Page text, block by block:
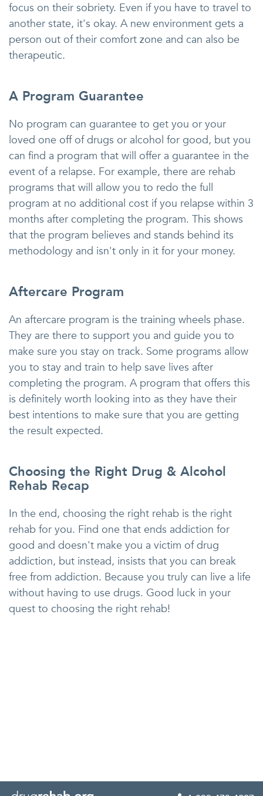
focus on their sobriety. Even if you have to travel to
another state, it's okay. A new environment gets a
person out of their comfort zone and can also be
therapeutic.
A Program Guarantee
No program can guarantee to get you or your
loved one off of drugs or alcohol for good, but you
can find a program that will offer a guarantee in the
event of a relapse. For example, there are rehab
programs that will allow you to redo the full
program at no additional cost if you relapse within 3
months after completing the program. This shows
that the program believes and stands behind its
methodology and isn't only in it for your money.
Aftercare Program
An aftercare program is the training wheels phase.
They are there to support you and guide you to
make sure you stay on track. Some programs allow
you to stay and train to help save lives after
completing the program. A program that offers this
is definitely worth looking into as they have their
best intentions to make sure that you are getting
the result expected.
Choosing the Right Drug & Alcohol
Rehab Recap
In the end, choosing the right rehab is the right
rehab for you. Find one that ends addiction for
good and doesn't make you a victim of drug
addiction, but instead, insists that you can break
free from addiction. Because you truly can live a life
without having to use drugs. Good luck in your
quest to choosing the right rehab!